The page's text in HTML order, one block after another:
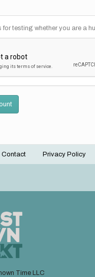
for testing whether you are a
Contact Privacy Policy
Time LLC